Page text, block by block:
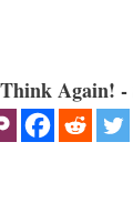
Again! -